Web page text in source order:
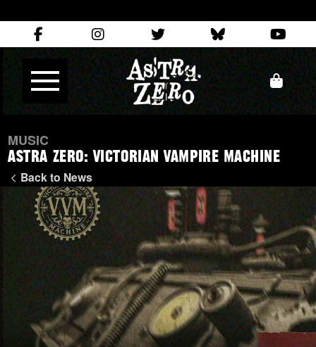
MUSIC
Astra Zero: Victorian Vampire Machine
Back to News